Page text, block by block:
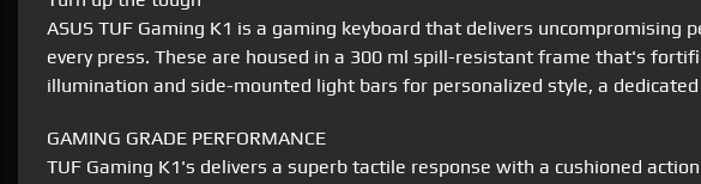
ASUS TUF Gaming K1 is a gaming keyboard that delivers
every press. These are housed in a 300 ml spill-resistant frame that's
illumination and side-mounted light bars for personalized style, a
GAMING GRADE PERFORMANCE
TUF Gaming K1's delivers a superb tactile response with a cushioned